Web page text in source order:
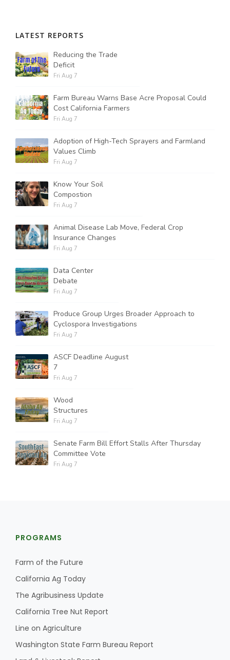
LATEST REPORTS
Reducing the Trade
Deficit
Fri Aug 7
Farm Bureau Warns Base Acre Proposal Could
Cost California Farmers
Fri Aug 7
Adoption of High-Tech Sprayers and Farmland
Values Climb
Fri Aug 7
Know Your Soil
Compostion
Fri Aug 7
Animal Disease Lab Move, Federal Crop
Insurance Changes
Fri Aug 7
Data Center
Debate
Fri Aug 7
Produce Group Urges Broader Approach to
Cyclospora Investigations
Fri Aug 7
ASCF Deadline August
7
Fri Aug 7
Wood
Structures
Fri Aug 7
Senate Farm Bill Effort Stalls After Thursday
Committee Vote
Fri Aug 7
PROGRAMS
Farm of the Future
California Ag Today
The Agribusiness Update
California Tree Nut Report
Line on Agriculture
Washington State Farm Bureau Report